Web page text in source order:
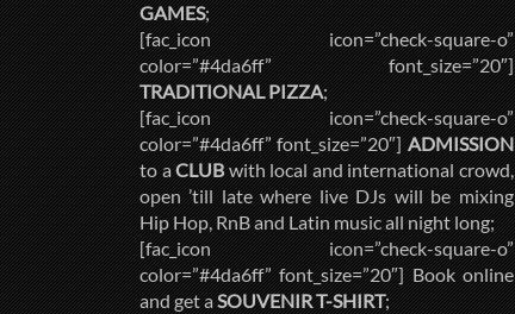
GAMES;
[fac_icon icon=”check-square-o”
color=”#4da6ff” font_size=”20″]
TRADITIONAL PIZZA;
[fac_icon icon=”check-square-o”
color=”#4da6ff” font_size=”20″]ADMISSION
to aCLUBwith local and international crowd,
open ’till late where live DJs will be mixing
Hip Hop, RnB and Latin music all night long;
[fac_icon icon=”check-square-o”
color=”#4da6ff” font_size=”20″] Book online
and get aSOUVENIR T-SHIRT;